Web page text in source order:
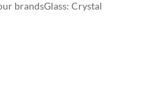
brandsGlass: Crystal